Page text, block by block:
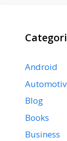
Android
Blog
Books
Business